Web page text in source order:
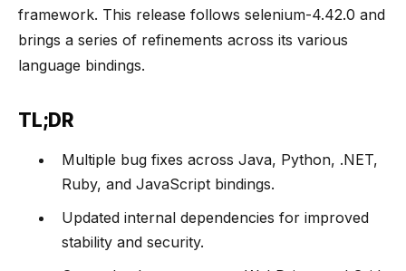
framework. This release follows selenium-4.42.0 and
brings a series of refinements across its various
language bindings.
TL;DR
Multiple bug fixes across Java, Python, .NET,
Ruby, and JavaScript bindings.
Updated internal dependencies for improved
stability and security.